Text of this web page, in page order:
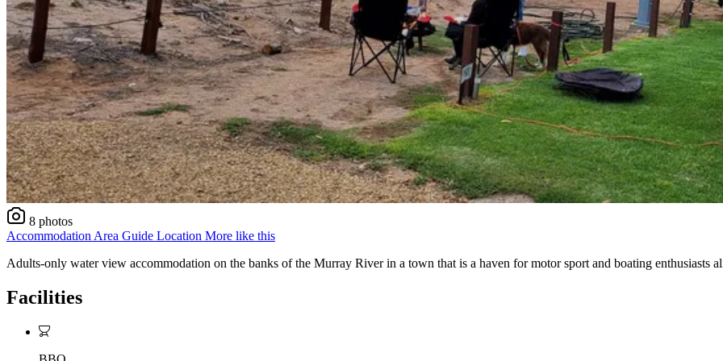
8 photos
AccommodationArea Guide Location More like this
Adults-only water view accommodation on the banks of the Murray River in a town that is a haven for motor sport and boating enthusiasts
Facilities